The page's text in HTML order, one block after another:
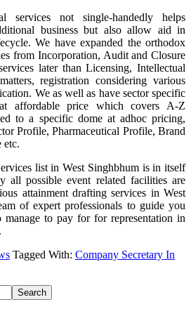
services not single-handedly helps
business but also allow aid in
We have expanded the orthodox
from Incorporation, Audit and Closure
later than Licensing, Intellectual
registration considering various
We as well as have sector specific
affordable price which covers A-Z
to a specific dome at adhoc pricing,
Profile, Pharmaceutical Profile, Brand
etc.
list in West Singhbhum is in itself
all possible event related facilities are
attainment drafting services in West
of expert professionals to guide you
to pay for for representation in
Tagged With: Company Secretary In